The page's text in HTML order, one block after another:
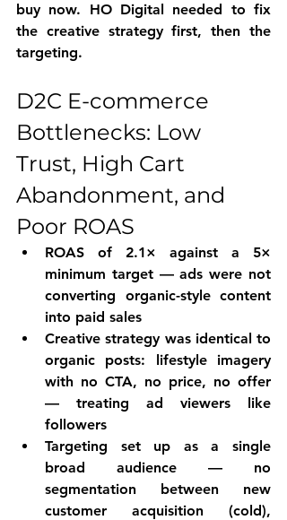
buy now. HO Digital needed to fix
the creative strategy first, then the
targeting.
D2C E-commerce
Bottlenecks: Low
Trust, High Cart
Abandonment, and
Poor ROAS
ROAS of 2.1× against a 5×
minimum target — ads were not
converting organic-style content
into paid sales
Creative strategy was identical to
organic posts: lifestyle imagery
with no CTA, no price, no offer
— treating ad viewers like
followers
Targeting set up as a single
broad audience — no
segmentation between new
customer acquisition (cold),